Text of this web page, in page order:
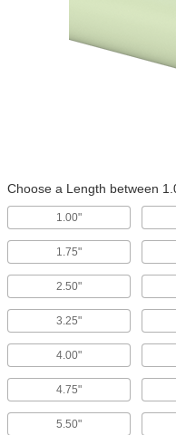
Choose a Length between
1.00"
1.75"
2.50"
3.25"
4.00"
4.75"
5.50"